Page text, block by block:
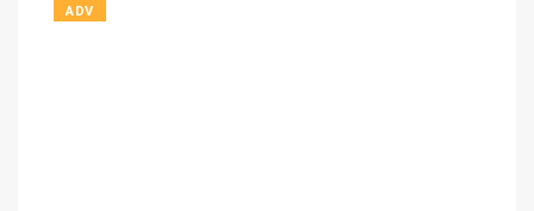
ADV